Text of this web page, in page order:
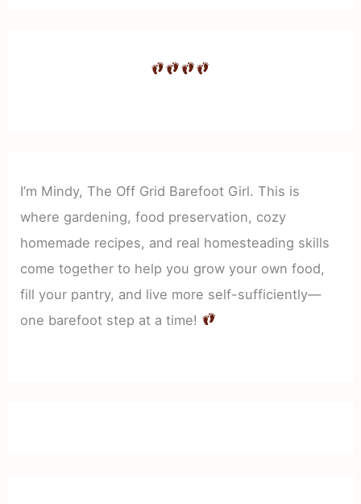
I’m Mindy, The Off Grid Barefoot Girl. This is
where gardening, food preservation, cozy
homemade recipes, and real homesteading skills
come together to help you grow your own food,
fill your pantry, and live more self-sufficiently—
one barefoot step at a time!